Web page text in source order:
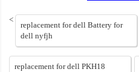
<
replacement for dell Battery for
dell nyfjh
replacement for dell PKH18